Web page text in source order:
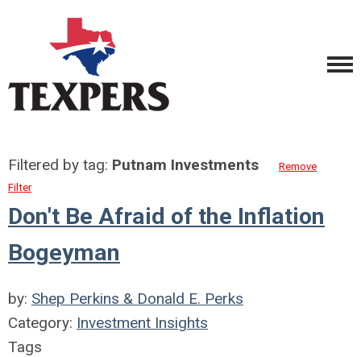
Filtered by tag: Putnam Investments
Remove
Filter
Don't Be Afraid of the Inflation
Bogeyman
by: Shep Perkins & Donald E. Perks
Category: Investment Insights
Tags